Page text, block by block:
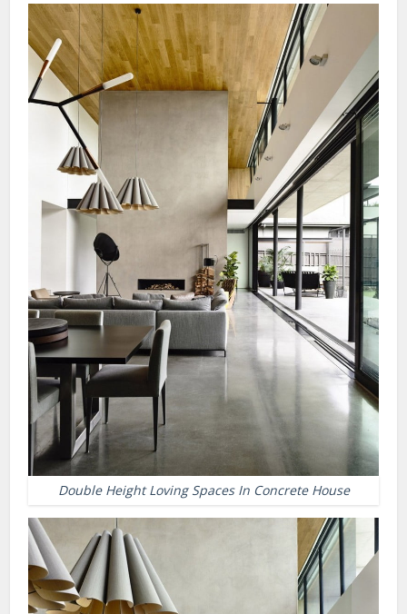
Double Height Loving Spaces In Concrete House